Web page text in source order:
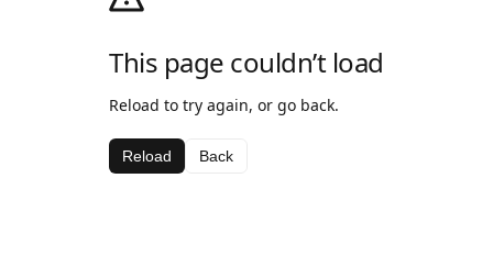
This page couldn’t load
Reload to try again, or go back.
Reload Back